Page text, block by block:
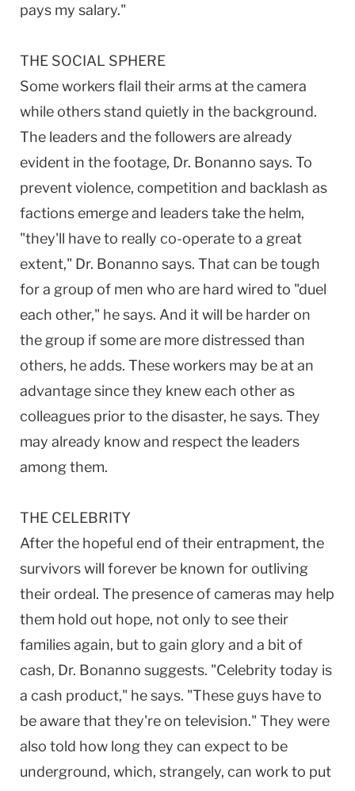
pays my salary."
THE SOCIAL SPHERE
Some workers flail their arms at the camera
while others stand quietly in the background.
The leaders and the followers are already
evident in the footage, Dr. Bonanno says. To
prevent violence, competition and backlash as
factions emerge and leaders take the helm,
"they'll have to really co-operate to a great
extent," Dr. Bonanno says. That can be tough
for a group of men who are hard wired to "duel
each other," he says. And it will be harder on
the group if some are more distressed than
others, he adds. These workers may be at an
advantage since they knew each other as
colleagues prior to the disaster, he says. They
may already know and respect the leaders
among them.
THE CELEBRITY
After the hopeful end of their entrapment, the
survivors will forever be known for outliving
their ordeal. The presence of cameras may help
them hold out hope, not only to see their
families again, but to gain glory and a bit of
cash, Dr. Bonanno suggests. "Celebrity today is
a cash product," he says. "These guys have to
be aware that they're on television." They were
also told how long they can expect to be
underground, which, strangely, can work to put